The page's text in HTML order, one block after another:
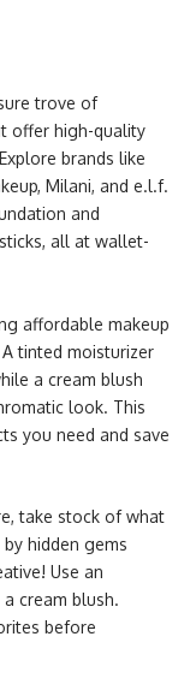
trove of
offer high-quality
brands like
Milani, and e.l.f.
and
all at wallet-
affordable makeup
tinted moisturizer
a cream blush
look. This
you need and save
take stock of what
hidden gems
Use an
cream blush.
before